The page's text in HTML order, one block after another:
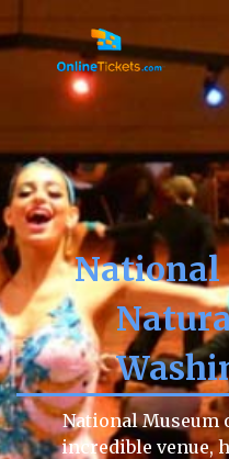
National
National Museum
incredible venue,